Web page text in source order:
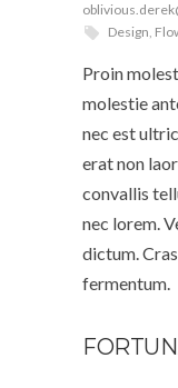
Design,
Proin
molestie
nec est
erat non
convallis
nec lorem.
dictum.
fermentum.